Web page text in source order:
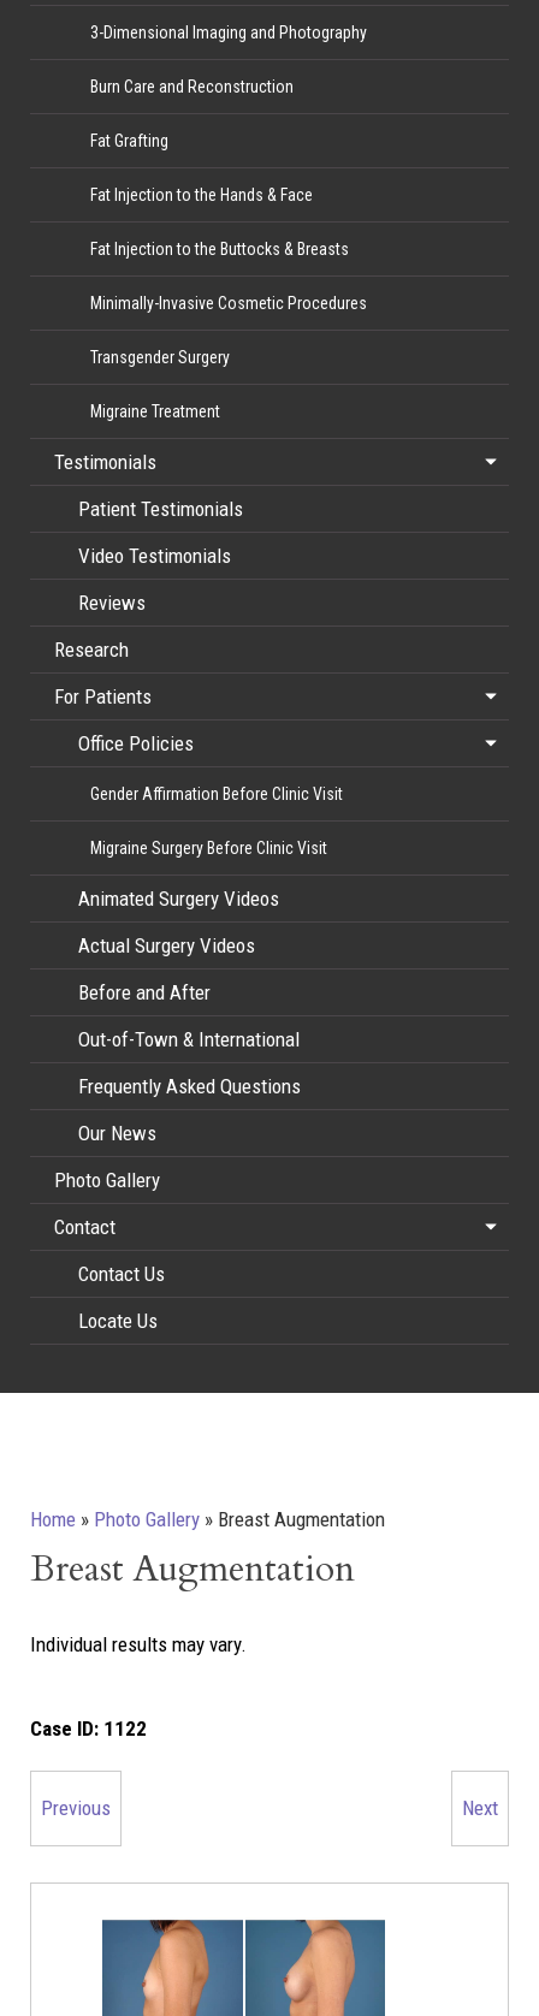
3-Dimensional Imaging and Photography
Burn Care and Reconstruction
Fat Grafting
Fat Injection to the Hands & Face
Fat Injection to the Buttocks & Breasts
Minimally-Invasive Cosmetic Procedures
Transgender Surgery
Migraine Treatment
Testimonials
Patient Testimonials
Video Testimonials
Reviews
Research
For Patients
Office Policies
Gender Affirmation Before Clinic Visit
Migraine Surgery Before Clinic Visit
Animated Surgery Videos
Actual Surgery Videos
Before and After
Out-of-Town & International
Frequently Asked Questions
Our News
Photo Gallery
Contact
Contact Us
Locate Us
Home » Photo Gallery » Breast Augmentation
Breast Augmentation
Individual results may vary.
Case ID: 1122
Next
Previous